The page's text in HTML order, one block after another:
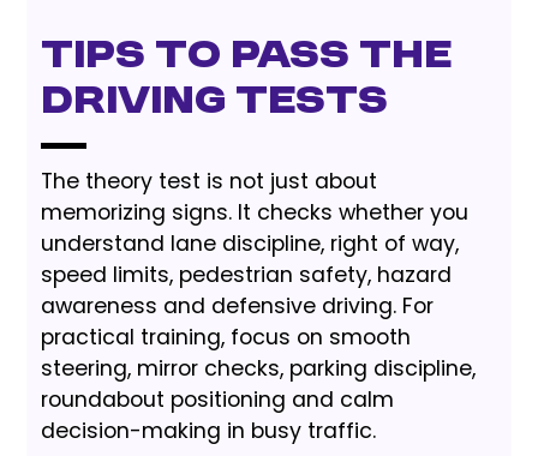
Tips to Pass the
Driving Tests
The theory test is not just about
memorizing signs. It checks whether you
understand lane discipline, right of way,
speed limits, pedestrian safety, hazard
awareness and defensive driving. For
practical training, focus on smooth
steering, mirror checks, parking discipline,
roundabout positioning and calm
decision-making in busy traffic.